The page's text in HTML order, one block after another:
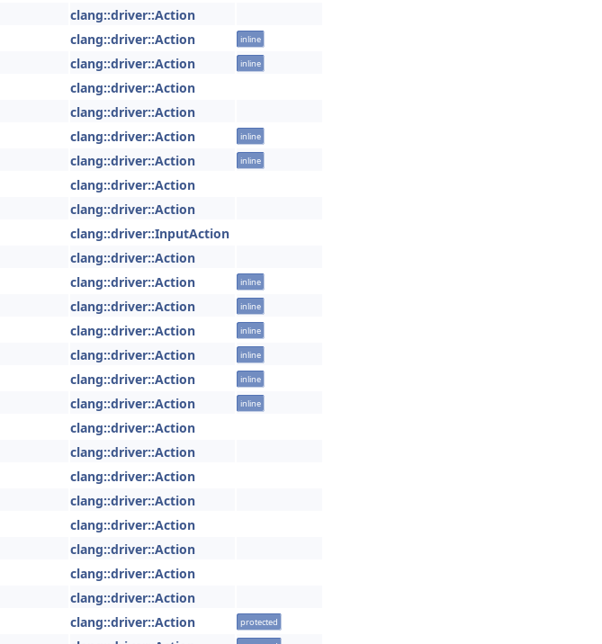
clang::driver::Action
clang::driver::Action inline
clang::driver::Action inline
clang::driver::Action
clang::driver::Action
clang::driver::Action inline
clang::driver::Action inline
clang::driver::Action
clang::driver::Action
clang::driver::InputAction
clang::driver::Action
clang::driver::Action inline
clang::driver::Action inline
clang::driver::Action inline
clang::driver::Action inline
clang::driver::Action inline
clang::driver::Action inline
clang::driver::Action
clang::driver::Action
clang::driver::Action
clang::driver::Action
clang::driver::Action
clang::driver::Action
clang::driver::Action
clang::driver::Action
clang::driver::Action protected